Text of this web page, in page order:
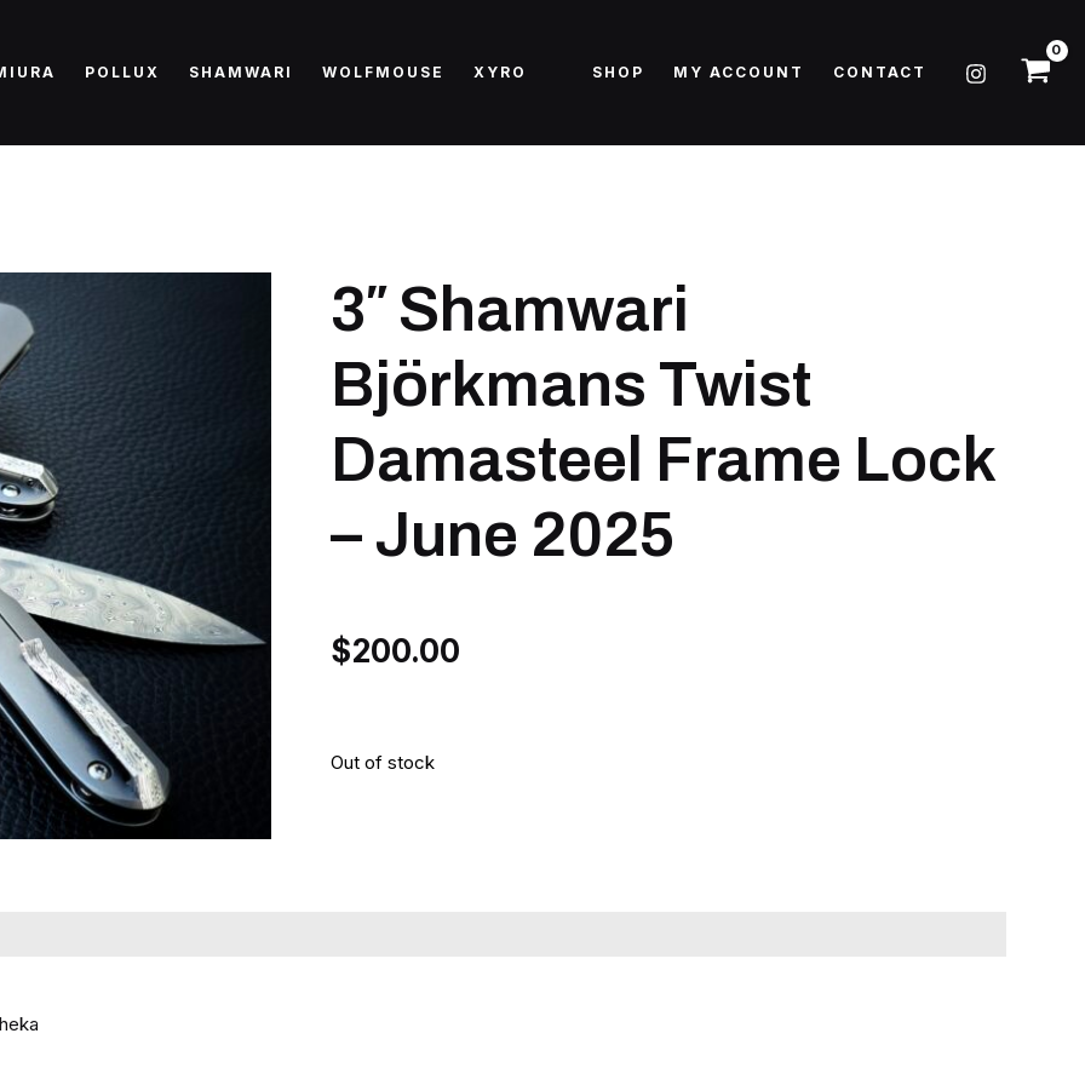
POLLUX SHAMWARI WOLFMOUSE XYRO SHOP MY ACCOUNT CONTACT
3″ Shamwari
Björkmans Twist
Damasteel Frame Lock
– June 2025
$200.00
Out of stock